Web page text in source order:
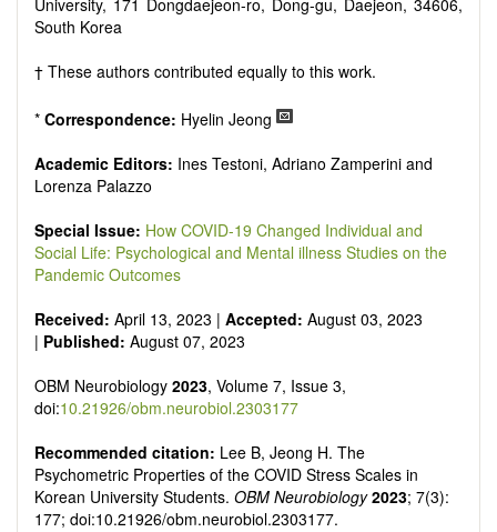
reviewers are encouraged to emphasize scientific rigor and
reproducibility.
University, 171 Dongdaejeon-ro, Dong-gu, Daejeon, 34606,
South Korea
† These authors contributed equally to this work.
* Correspondence: Hyelin Jeong
Academic Editors: Ines Testoni, Adriano Zamperini and
Lorenza Palazzo
Special Issue: How COVID-19 Changed Individual and
Social Life: Psychological and Mental illness Studies on the
Pandemic Outcomes
Received: April 13, 2023 | Accepted: August 03, 2023
| Published: August 07, 2023
OBM Neurobiology 2023, Volume 7, Issue 3,
doi:10.21926/obm.neurobiol.2303177
Recommended citation: Lee B, Jeong H. The
Psychometric Properties of the COVID Stress Scales in
Korean University Students. OBM Neurobiology 2023; 7(3):
177; doi:10.21926/obm.neurobiol.2303177.